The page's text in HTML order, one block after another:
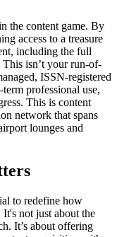
the content game. By
access to a treasure
including the full
isn’t your run-of-
ISSN-registered
professional use,
This is content
network that spans
lounges and
to redefine how
It's not just about the
It’s about offering